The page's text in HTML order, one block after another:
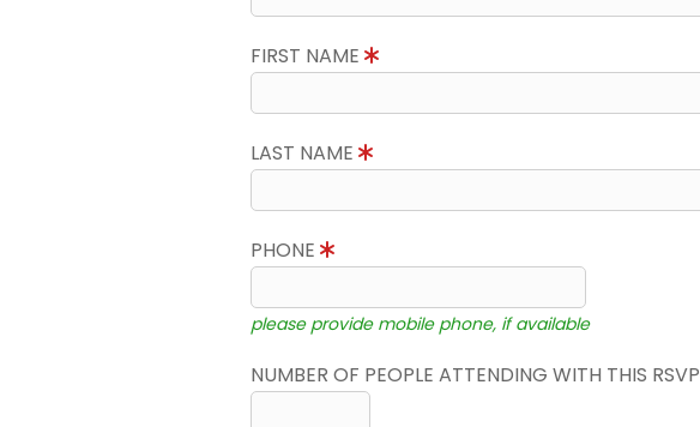
FIRST NAME
LAST NAME
PHONE
please provide mobile phone, if available
NUMBER OF PEOPLE ATTENDING WITH THIS RSVP